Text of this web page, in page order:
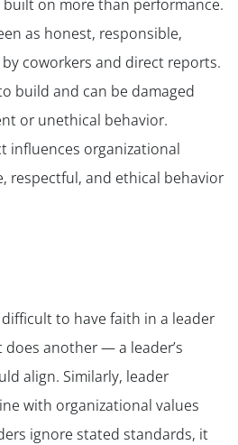
built on more than performance.
as honest, responsible,
coworkers and direct reports.
build and can be damaged
or unethical behavior.
influences organizational
respectful, and ethical behavior
to have faith in a leader
another — a leader’s
align. Similarly, leader
with organizational values
ignore stated standards, it